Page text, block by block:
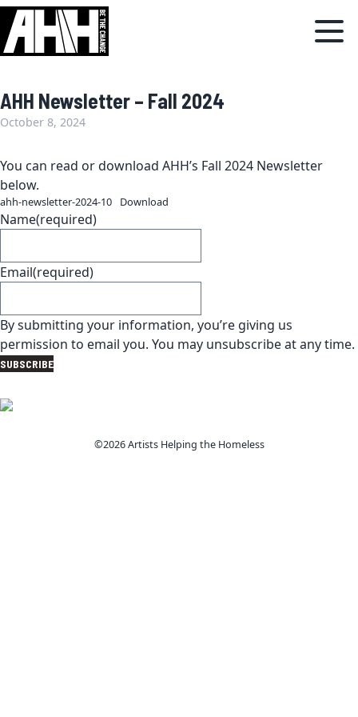
AHH Newsletter – Fall 2024
October 8, 2024
You can read or download AHH’s Fall 2024 Newsletter
below.
ahh-newsletter-2024-10 Download
Name(required)
Email(required)
By submitting your information, you’re giving us
permission to email you. You may unsubscribe at any time.
SUBSCRIBE
©2026 Artists Helping the Homeless